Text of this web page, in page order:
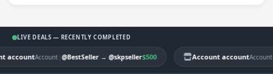
LIVE DEALS — RECENTLY COMPLETED
Account|@BestSeller→@skpseller$500 Account accountAccount|